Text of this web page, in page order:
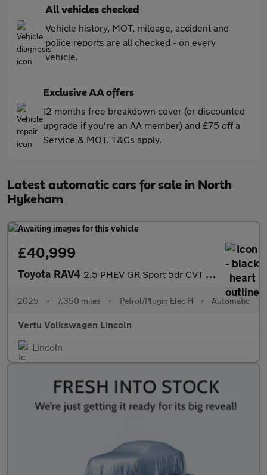
All vehicles checked
Vehicle history, MOT, mileage, accident and
police reports are all checked - on every
vehicle.
Exclusive AA offers
12 months free breakdown cover (or discounted
upgrade if you're an AA member) and £75 off a
Service & MOT. T&Cs apply.
Latest automatic cars for sale in North
Hykeham
£40,999
Toyota RAV4 2.5 PHEV GR Sport 5dr CVT Estate
2025 • 7,350 miles • Petrol/Plugin Elec H • Automatic
Vertu Volkswagen Lincoln
Lincoln